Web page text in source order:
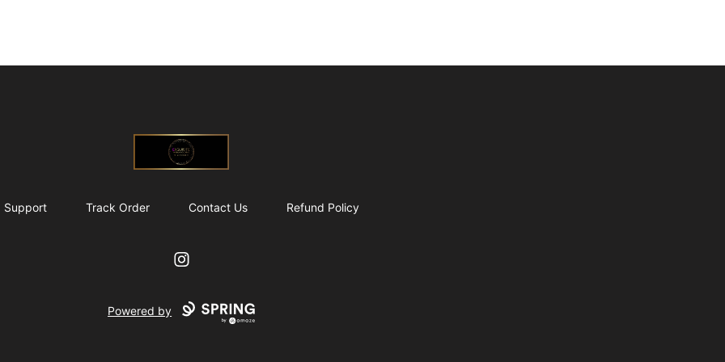
@ExquisiteWomanGlobal
Support Track Order Contact Us Refund Policy
Instagram
Powered by